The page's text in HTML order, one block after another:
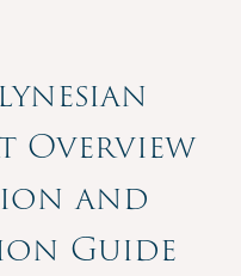
Overview
and
Guide